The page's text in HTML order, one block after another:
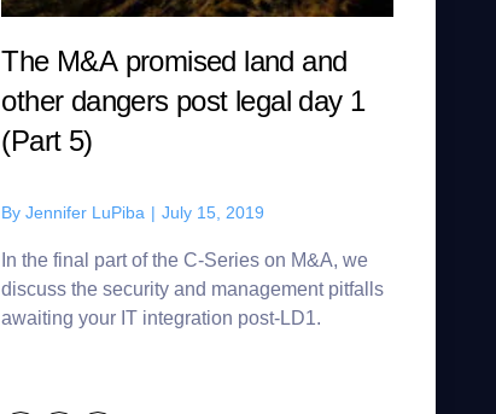
The M&A promised land and
other dangers post legal day 1
(Part 5)
ByJennifer LuPiba | July 15, 2019
In the final part of the C-Series on M&A, we
discuss the security and management pitfalls
awaiting your IT integration post-LD1.